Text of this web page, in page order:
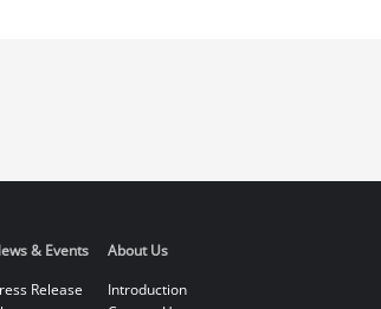
& Events
Release
About Us
Introduction